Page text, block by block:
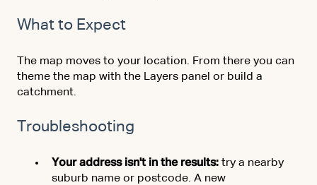
What to Expect
The map moves to your location. From there you can
theme the map with the Layers panel or build a
catchment.
Troubleshooting
Your address isn't in the results: try a nearby
suburb name or postcode. A new